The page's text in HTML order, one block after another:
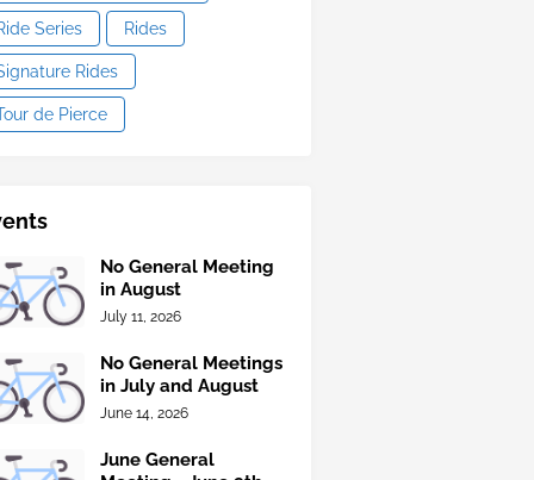
Series Rides
Rides
de Pierce
No General Meeting
in August
July 11, 2026
No General Meetings
in July and August
June 14, 2026
June General